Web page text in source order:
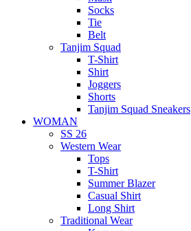
Socks
Tie
Belt
Tanjim Squad
T-Shirt
Shirt
Joggers
Shorts
Tanjim Squad Sneakers
WOMAN
SS 26
Western Wear
Tops
T-Shirt
Summer Blazer
Casual Shirt
Long Shirt
Traditional Wear